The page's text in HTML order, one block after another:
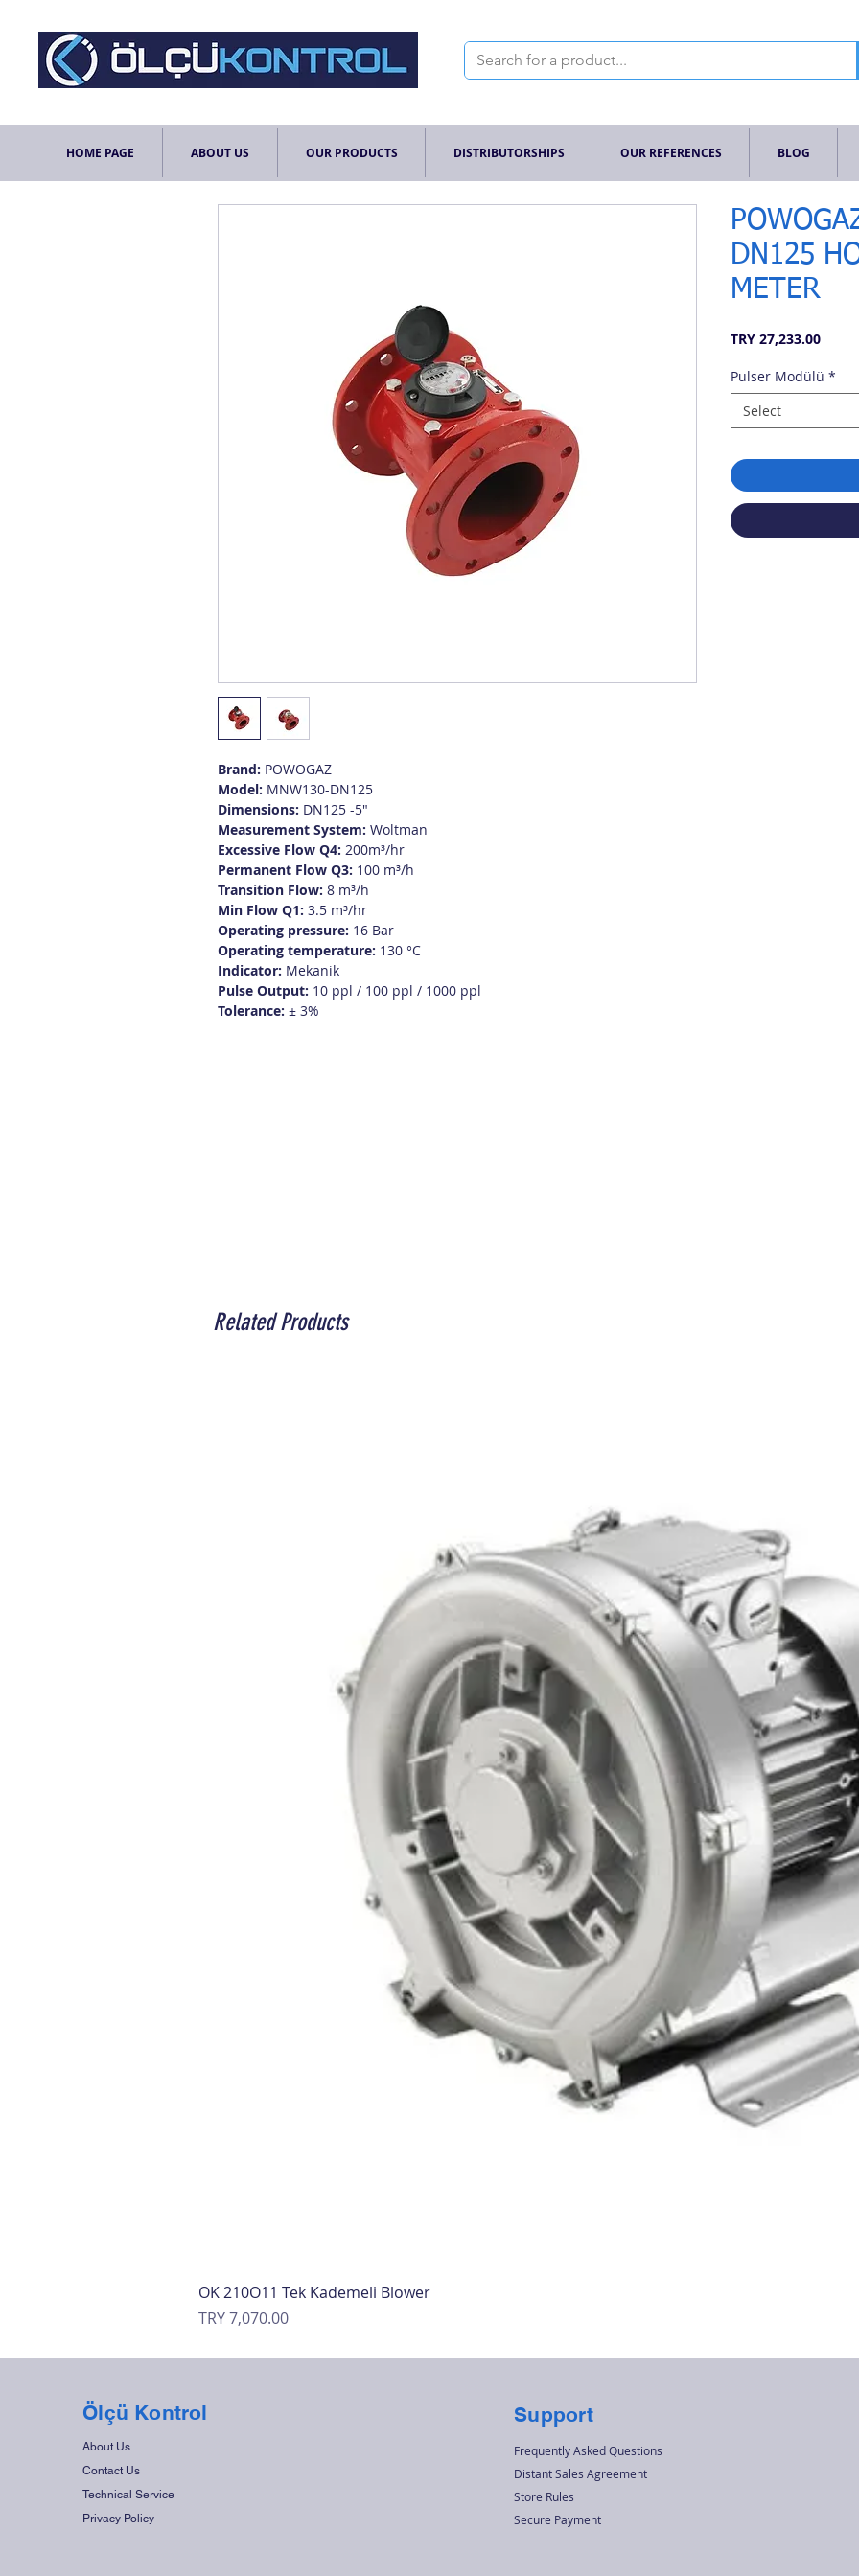
HOME PAGE ABOUT US OUR PRODUCTS DISTRIBUTORSHIPS OUR REFERENCES BLOG
Brand: POWOGAZ
Model: MNW130-DN125
Dimensions: DN125 -5"
Measurement System: Woltman
Excessive Flow Q4: 200m³/hr
Permanent Flow Q3: 100 m³/h
Transition Flow: 8 m³/h
Min Flow Q1: 3.5 m³/hr
Operating pressure: 16 Bar
Operating temperature: 130 °C
Indicator: Mekanik
Pulse Output: 10 ppl / 100 ppl / 1000 ppl
Tolerance: ± 3%
DN125
METER
TRY 27,233.00Price
Pulser Modülü *
Select
Related Products
OK 210O11 Tek Kademeli Blower
Price
TRY 7,070.00
Ölçü Kontrol
About Us
Contact Us
Technical Service
Privacy Policy
Support
Frequently Asked Questions
Distant Sales Agreement
Store Rules
Secure Payment